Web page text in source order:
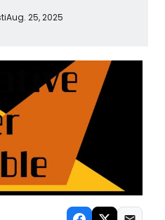
Aug. 25, 2025